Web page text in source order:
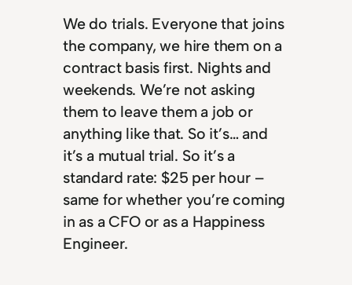
We do trials. Everyone that joins
the company, we hire them on a
contract basis first. Nights and
weekends. We’re not asking
them to leave them a job or
anything like that. So it’s… and
it’s a mutual trial. So it’s a
standard rate: $25 per hour –
same for whether you’re coming
in as a CFO or as a Happiness
Engineer.